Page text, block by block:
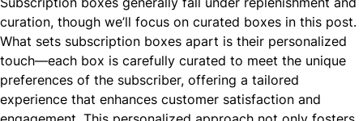
curation, though we’ll focus on curated boxes in this post.
What sets subscription boxes apart is their personalized
touch—each box is carefully curated to meet the unique
preferences of the subscriber, offering a tailored
experience that enhances customer satisfaction and